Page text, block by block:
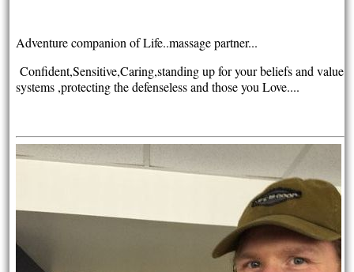
Adventure companion of Life..massage partner...
Confident,Sensitive,Caring,standing up for your beliefs and value
systems ,protecting the defenseless and those you Love....